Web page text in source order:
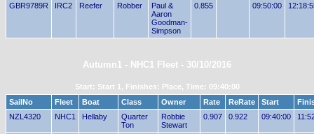
GBR9789R IRC2 Reefer Robber
Paul &
Aaron
Goodman-
Simpson
0.855 09:50:00
Autumn1 - NHC1 Fleet - 30/10/2016
Start: Start 1, Finishes: Place, Time: 09:40:00
SailNo
Fleet Boat Class Owner Rate ReRate Start
NZL4320
NHC1 Hellaby
Quarter
Ton
Robbie
Stewart
0.907 0.922 09:40:00